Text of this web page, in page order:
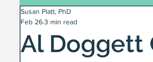
Al Doggett
Susan Platt, PhD
Feb 263 min read